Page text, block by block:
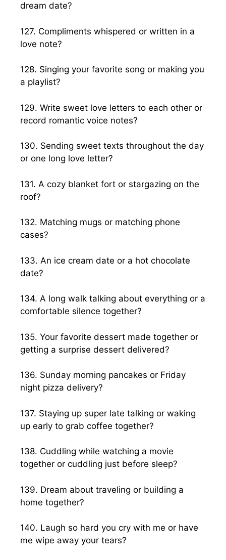
dream date?
127. Compliments whispered or written in a
love note?
128. Singing your favorite song or making you
a playlist?
129. Write sweet love letters to each other or
record romantic voice notes?
130. Sending sweet texts throughout the day
or one long love letter?
131. A cozy blanket fort or stargazing on the
roof?
132. Matching mugs or matching phone
cases?
133. An ice cream date or a hot chocolate
date?
134. A long walk talking about everything or a
comfortable silence together?
135. Your favorite dessert made together or
getting a surprise dessert delivered?
136. Sunday morning pancakes or Friday
night pizza delivery?
137. Staying up super late talking or waking
up early to grab coffee together?
138. Cuddling while watching a movie
together or cuddling just before sleep?
139. Dream about traveling or building a
home together?
140. Laugh so hard you cry with me or have
me wipe away your tears?